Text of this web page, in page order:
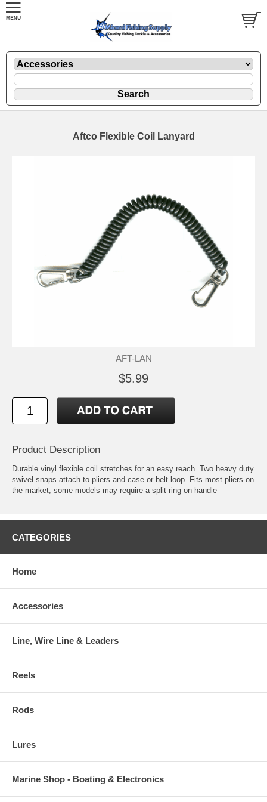
Aftco Flexible Coil Lanyard
AFT-LAN
$5.99
Product Description
Durable vinyl flexible coil stretches for an easy reach. Two heavy duty
swivel snaps attach to pliers and case or belt loop. Fits most pliers on
the market, some models may require a split ring on handle
CATEGORIES
Home
Accessories
Line, Wire Line & Leaders
Reels
Rods
Lures
Marine Shop - Boating & Electronics